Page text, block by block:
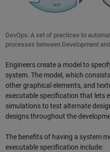
DevOps: A set of practices to
processes between Development
Engineers create a model to
system. The model, which
other graphical elements, and
executable specification that lets
simulations to test alternate
designs throughout the
The benefits of having a system
executable specification include: